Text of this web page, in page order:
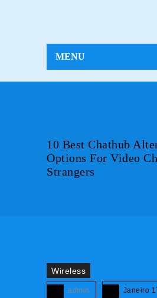
MENU
10 Best Chathub
Options For Video
Strangers
Wireless
admin Janeiro